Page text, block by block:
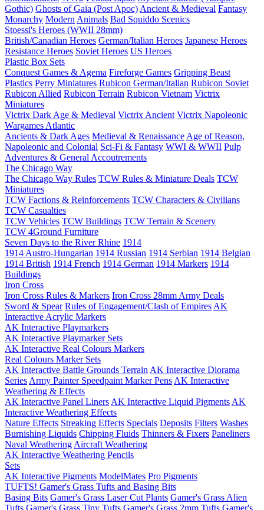
Gothic) Ghosts of Gaia (Post Apoc) Ancient & Medieval Fantasy
Monarchy Modern Animals Bad Squiddo Scenics
Stoessi's Heroes (WWII 28mm)
British/Canadian Heroes German/Italian Heroes Japanese Heroes
Resistance Heroes Soviet Heroes US Heroes
Plastic Box Sets
Conquest Games & Agema Fireforge Games Gripping Beast
Plastics Perry Miniatures Rubicon German/Italian Rubicon Soviet
Rubicon Allied Rubicon Terrain Rubicon Vietnam Victrix
Miniatures
Victrix Dark Age & Medieval Victrix Ancient Victrix Napoleonic
Wargames Atlantic
Ancients & Dark Ages Medieval & Renaissance Age of Reason,
Napoleonic and Colonial Sci-Fi & Fantasy WWI & WWII Pulp
Adventures & General Accoutrements
The Chicago Way
The Chicago Way Rules TCW Rules & Miniature Deals TCW
Miniatures
TCW Factions & Reinforcements TCW Characters & Civilians
TCW Casualties
TCW Vehicles TCW Buildings TCW Terrain & Scenery
TCW 4Ground Furniture
Seven Days to the River Rhine 1914
1914 Austro-Hungarian 1914 Russian 1914 Serbian 1914 Belgian
1914 British 1914 French 1914 German 1914 Markers 1914
Buildings
Iron Cross
Iron Cross Rules & Markers Iron Cross 28mm Army Deals
Sword & Spear Rules of Engagement/Clash of Empires AK
Interactive Acrylic Markers
AK Interactive Playmarkers
AK Interactive Playmarker Sets
AK Interactive Real Colours Markers
Real Colours Marker Sets
AK Interactive Battle Grounds Terrain AK Interactive Diorama
Series Army Painter Speedpaint Marker Pens AK Interactive
Weathering & Effects
AK Interactive Panel Liners AK Interactive Liquid Pigments AK
Interactive Weathering Effects
Nature Effects Streaking Effects Specials Deposits Filters Washes
Burnishing Liquids Chipping Fluids Thinners & Fixers Paneliners
Naval Weathering Aircraft Weathering
AK Interactive Weathering Pencils
Sets
AK Interactive Pigments ModelMates Pro Pigments
TUFTS! Gamer's Grass Tufts and Basing Bits
Basing Bits Gamer's Grass Laser Cut Plants Gamer's Grass Alien
Tufts Gamer's Grass Tiny Tufts Gamer's Grass 2mm Tufts Gamer's